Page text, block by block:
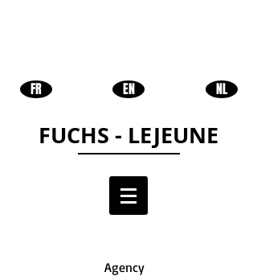
FR EN NL
FUCHS - LEJEUNE
Agency